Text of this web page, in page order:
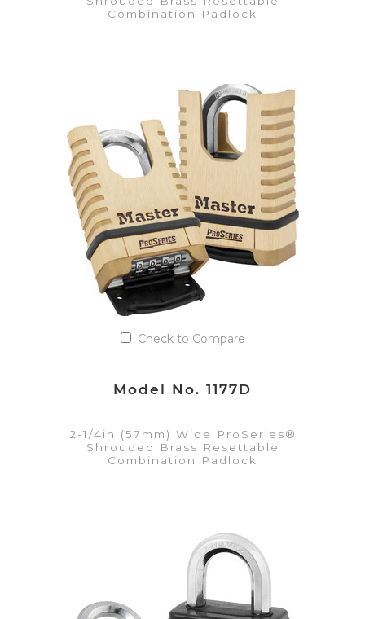
Combination Padlock
VIEW DETAILS
Add to Quote List
Check to Compare
Model No. 1177D
2-1/4in (57mm) Wide ProSeries®
Shrouded Brass Resettable
Combination Padlock
VIEW DETAILS
Add to Quote List